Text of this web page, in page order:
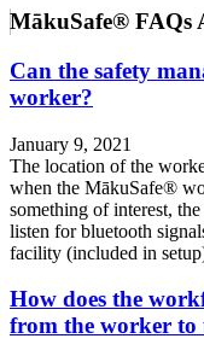
MākuSafe® FAQs
Can the safety
worker?
January 9, 2021
The location of the
when the MākuSafe®
something of interest,
listen for bluetooth
facility (included in
How does the
from the worker to